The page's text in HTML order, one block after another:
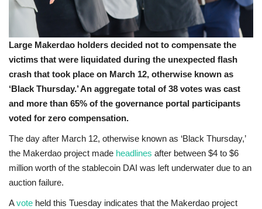
Large Makerdao holders decided not to compensate the
victims that were liquidated during the unexpected flash
crash that took place on March 12, otherwise known as
‘Black Thursday.’ An aggregate total of 38 votes was cast
and more than 65% of the governance portal participants
voted for zero compensation.
The day after March 12, otherwise known as ‘Black Thursday,’
the Makerdao project made headlines after between $4 to $6
million worth of the stablecoin DAI was left underwater due to an
auction failure.
Avote held this Tuesday indicates that the Makerdao project